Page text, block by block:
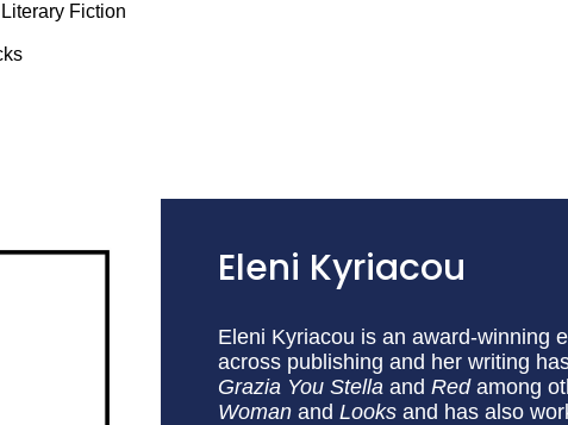
Fiction
Eleni Kyriacou
Eleni Kyriacou is an award-winning
across publishing and her writing
Grazia You Stella and Redamong
Woman and Looks and has also